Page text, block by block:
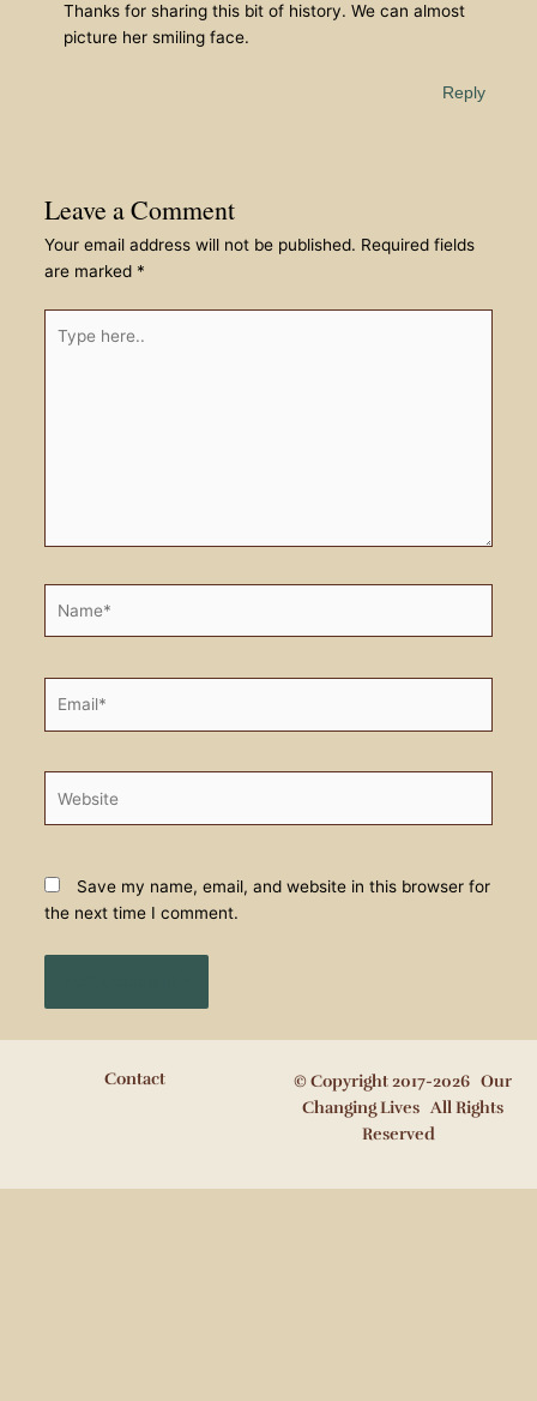
Thanks for sharing this bit of history. We can almost
picture her smiling face.
Reply
Leave a Comment
Your email address will not be published. Required fields
are marked *
here..
Save my name, email, and website in this browser for
the next time I comment.
Contact
© Copyright 2017-2026 Our
Changing Lives All Rights
Reserved